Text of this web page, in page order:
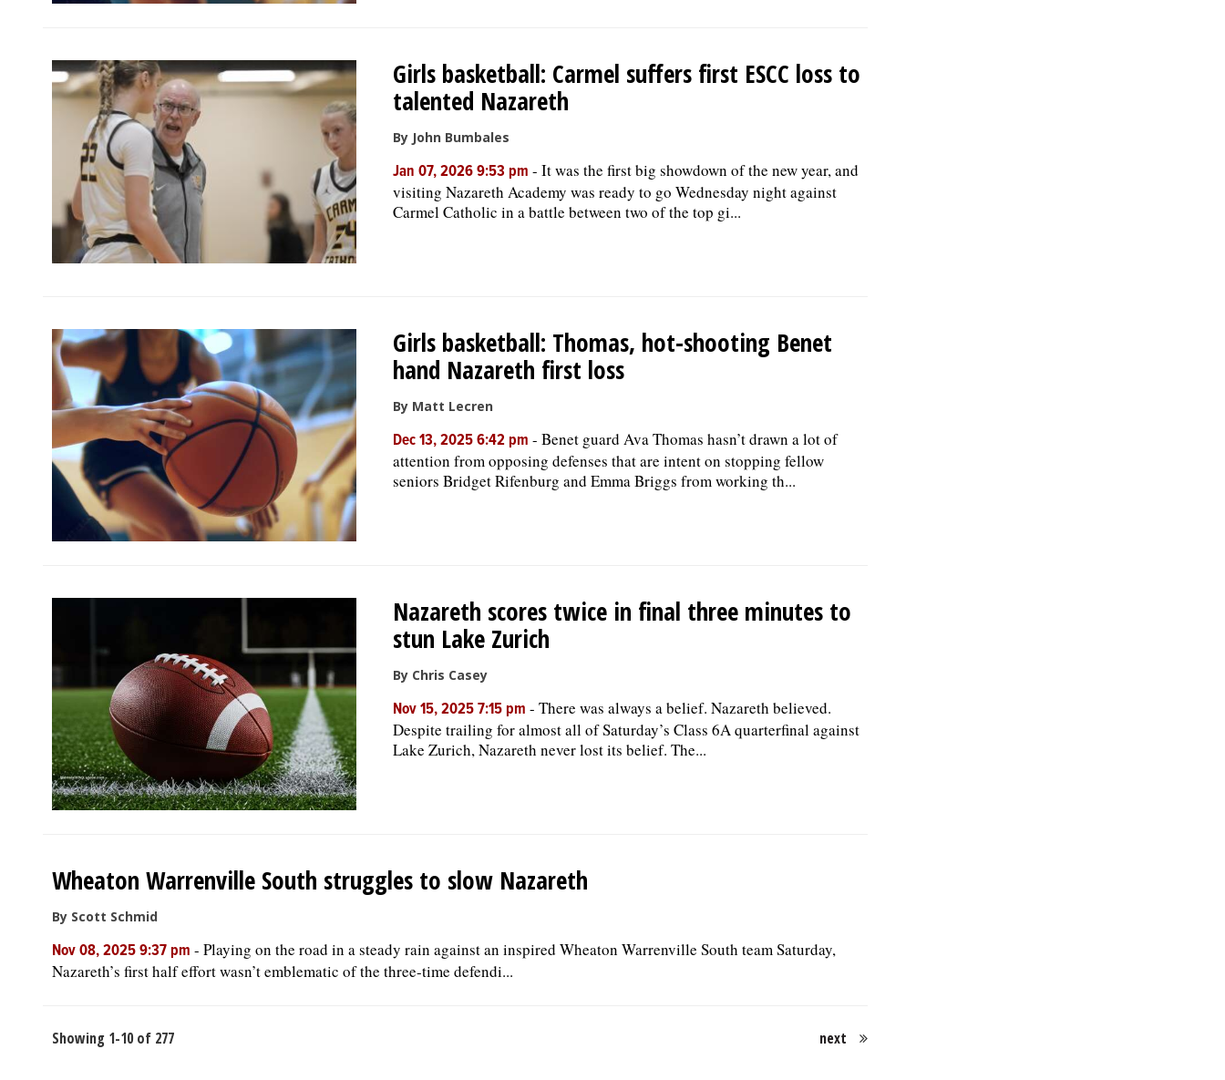
Girls basketball: Carmel suffers first ESCC loss to
talented Nazareth
By John Bumbales
Jan 07, 2026 9:53 pm - It was the first big showdown of the new year, and
visiting Nazareth Academy was ready to go Wednesday night against
Carmel Catholic in a battle between two of the top gi...
Girls basketball: Thomas, hot-shooting Benet
hand Nazareth first loss
By Matt Lecren
Dec 13, 2025 6:42 pm - Benet guard Ava Thomas hasn’t drawn a lot of
attention from opposing defenses that are intent on stopping fellow
seniors Bridget Rifenburg and Emma Briggs from working th...
Nazareth scores twice in final three minutes to
stun Lake Zurich
By Chris Casey
Nov 15, 2025 7:15 pm - There was always a belief. Nazareth believed.
Despite trailing for almost all of Saturday’s Class 6A quarterfinal against
Lake Zurich, Nazareth never lost its belief. The...
Wheaton Warrenville South struggles to slow Nazareth
By Scott Schmid
Nov 08, 2025 9:37 pm - Playing on the road in a steady rain against an inspired Wheaton Warrenville South team Saturday,
Nazareth’s first half effort wasn’t emblematic of the three-time defendi...
Showing 1-10 of 277 next